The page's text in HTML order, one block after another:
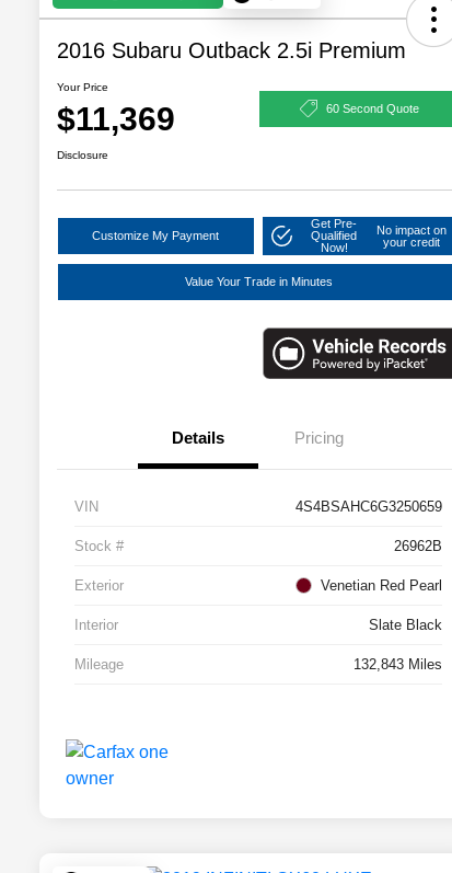
2016 Subaru Outback 2.5i Premium
Your Price
$11,369 60 Second Quote
Disclosure
Customize My Payment
Get Pre-
Qualified
Now!
No impact on
your credit
Value Your Trade in Minutes
Details Pricing
VIN 4S4BSAHC6G3250659
Stock # 26962B
Exterior Venetian Red Pearl
Interior Slate Black
Mileage 132,843 Miles